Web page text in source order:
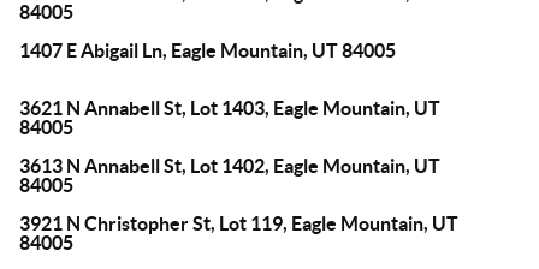
84005
1407 E Abigail Ln, Eagle Mountain, UT 84005
3621 N Annabell St, Lot 1403, Eagle Mountain, UT
84005
3613 N Annabell St, Lot 1402, Eagle Mountain, UT
84005
3921 N Christopher St, Lot 119, Eagle Mountain, UT
84005